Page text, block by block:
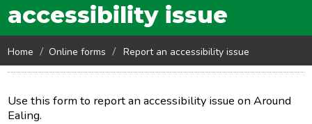
accessibility issue
Home Online forms Report an accessibility issue
Use this form to report an accessibility issue on Around
Ealing.